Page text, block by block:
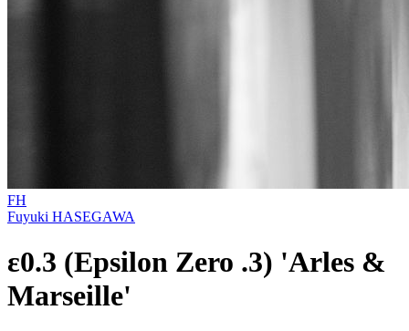
FH
Fuyuki HASEGAWA
ε0.3 (Epsilon Zero .3) 'Arles &
Marseille'